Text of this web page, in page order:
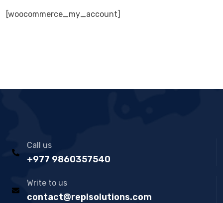
[woocommerce_my_account]
Call us
+977 9860357540
Write to us
contact@replsolutions.com